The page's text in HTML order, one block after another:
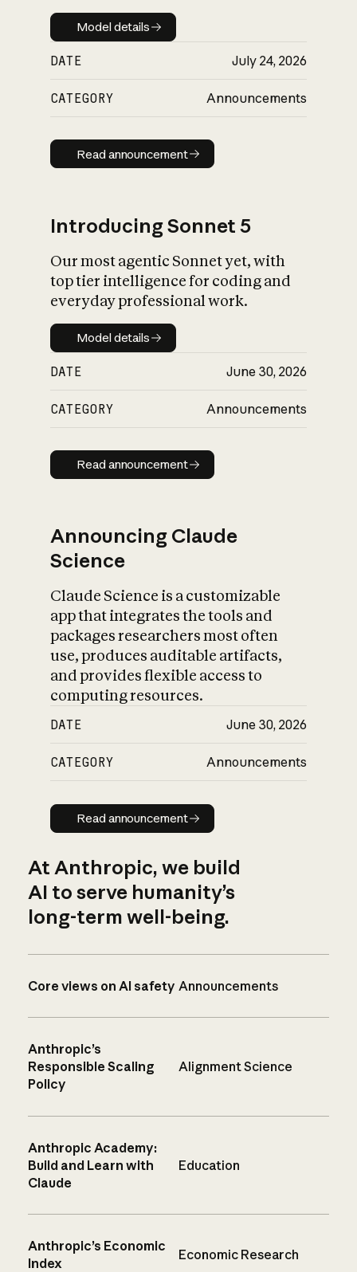
Model details
Model details
DATE July 24, 2026
CATEGORY Announcements
Read announcement
Read announcement
Introducing Sonnet 5
Our most agentic Sonnet yet, with
top tier intelligence for coding and
everyday professional work.
Model details
Model details
DATE June 30, 2026
CATEGORY Announcements
Read announcement
Read announcement
Announcing Claude
Science
Claude Science is a customizable
app that integrates the tools and
packages researchers most often
use, produces auditable artifacts,
and provides flexible access to
computing resources.
DATE June 30, 2026
CATEGORY Announcements
Read announcement
Read announcement
At Anthropic, we build
AI to serve humanity’s
long-term well-being.
Core views on AI safety Announcements
Anthropic’s
Responsible Scaling
Policy
Alignment Science
Anthropic Academy:
Build and Learn with
Claude
Education
Anthropic’s Economic
Index
Economic Research